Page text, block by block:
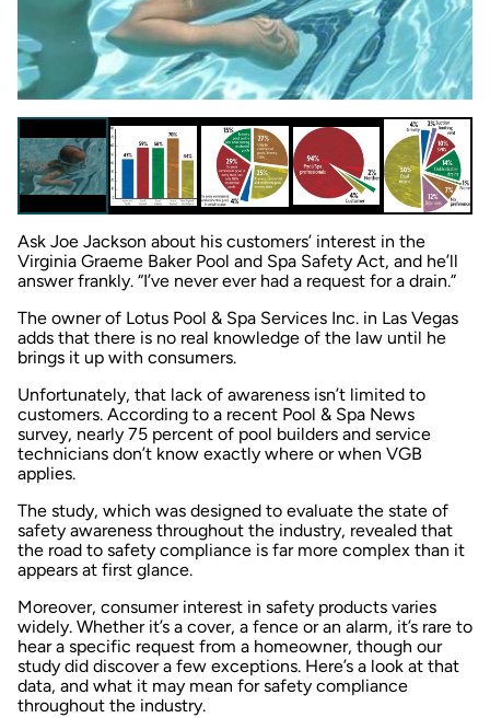
Ask Joe Jackson about his customers’ interest in the
Virginia Graeme Baker Pool and Spa Safety Act, and he’ll
answer frankly. “I’ve never ever had a request for a drain.”
The owner of Lotus Pool & Spa Services Inc. in Las Vegas
adds that there is no real knowledge of the law until he
brings it up with consumers.
Unfortunately, that lack of awareness isn’t limited to
customers. According to a recent Pool & Spa News
survey, nearly 75 percent of pool builders and service
technicians don’t know exactly where or when VGB
applies.
The study, which was designed to evaluate the state of
safety awareness throughout the industry, revealed that
the road to safety compliance is far more complex than it
appears at first glance.
Moreover, consumer interest in safety products varies
widely. Whether it’s a cover, a fence or an alarm, it’s rare to
hear a specific request from a homeowner, though our
study did discover a few exceptions. Here’s a look at that
data, and what it may mean for safety compliance
throughout the industry.